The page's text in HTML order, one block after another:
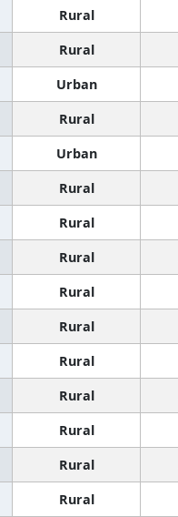
Rural
Rural
Urban
Rural
Urban
Rural
Rural
Rural
Rural
Rural
Rural
Rural
Rural
Rural
Rural